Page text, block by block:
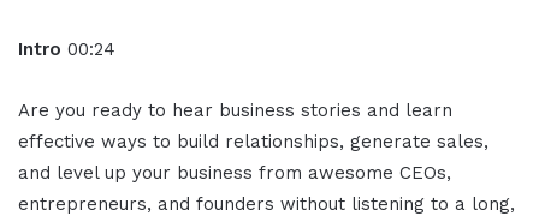
Intro 00:24
Are you ready to hear business stories and learn
effective ways to build relationships, generate sales,
and level up your business from awesome CEOs,
entrepreneurs, and founders without listening to a long,